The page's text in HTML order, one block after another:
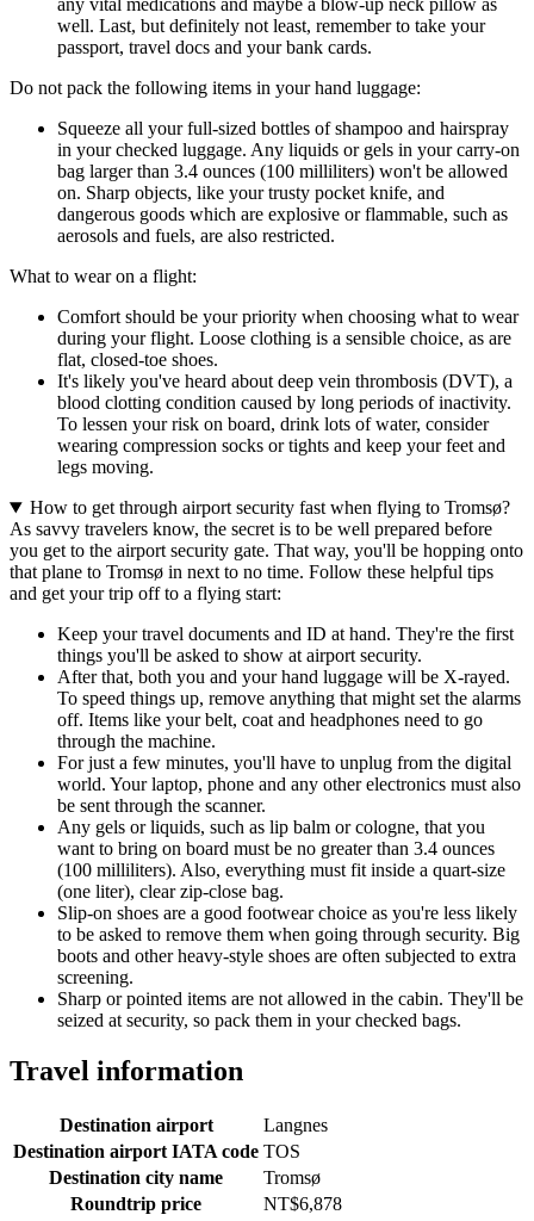
any vital medications and maybe a blow-up neck pillow as
well. Last, but definitely not least, remember to take your
passport, travel docs and your bank cards.
Do not pack the following items in your hand luggage:
Squeeze all your full-sized bottles of shampoo and hairspray
in your checked luggage. Any liquids or gels in your carry-on
bag larger than 3.4 ounces (100 milliliters) won't be allowed
on. Sharp objects, like your trusty pocket knife, and
dangerous goods which are explosive or flammable, such as
aerosols and fuels, are also restricted.
What to wear on a flight:
Comfort should be your priority when choosing what to wear
during your flight. Loose clothing is a sensible choice, as are
flat, closed-toe shoes.
It's likely you've heard about deep vein thrombosis (DVT), a
blood clotting condition caused by long periods of inactivity.
To lessen your risk on board, drink lots of water, consider
wearing compression socks or tights and keep your feet and
legs moving.
How to get through airport security fast when flying to Tromsø?
As savvy travelers know, the secret is to be well prepared before
you get to the airport security gate. That way, you'll be hopping onto
that plane to Tromsø in next to no time. Follow these helpful tips
and get your trip off to a flying start:
Keep your travel documents and ID at hand. They're the first
things you'll be asked to show at airport security.
After that, both you and your hand luggage will be X-rayed.
To speed things up, remove anything that might set the alarms
off. Items like your belt, coat and headphones need to go
through the machine.
For just a few minutes, you'll have to unplug from the digital
world. Your laptop, phone and any other electronics must also
be sent through the scanner.
Any gels or liquids, such as lip balm or cologne, that you
want to bring on board must be no greater than 3.4 ounces
(100 milliliters). Also, everything must fit inside a quart-size
(one liter), clear zip-close bag.
Slip-on shoes are a good footwear choice as you're less likely
to be asked to remove them when going through security. Big
boots and other heavy-style shoes are often subjected to extra
screening.
Sharp or pointed items are not allowed in the cabin. They'll be
seized at security, so pack them in your checked bags.
Travel information
Destination airport
Langnes
Destination airport IATA code TOS
Destination city name
Tromsø
Roundtrip price
NT$6,878